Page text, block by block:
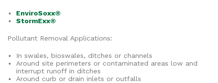
EnviroSoxx®
StormExx®
Pollutant Removal Applications:
In swales, bioswales, ditches or channels
Around site perimeters or contaminated areas low and
interrupt runoff in ditches
Around curb or drain inlets or outfalls